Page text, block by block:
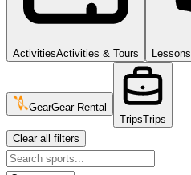
ActivitiesActivities & Tours Lessons
GearGear Rental
TripsTrips
Clear all filters